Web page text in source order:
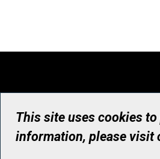
This site uses cookies
information, please visit